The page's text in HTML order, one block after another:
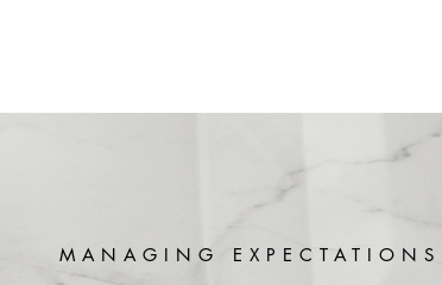
MANAGING EXPECTATIONS